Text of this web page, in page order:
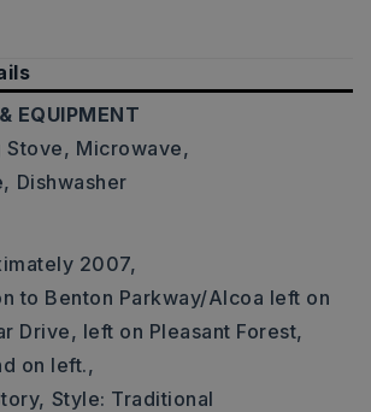
EQUIPMENT
Stove, Microwave,
Dishwasher
2007,
to Benton Parkway/Alcoa left on
Drive, left on Pleasant Forest,
on left.,
Style: Traditional